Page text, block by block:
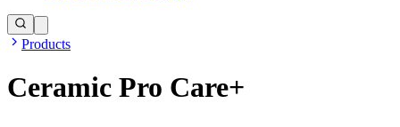
Products
Ceramic Pro Care+